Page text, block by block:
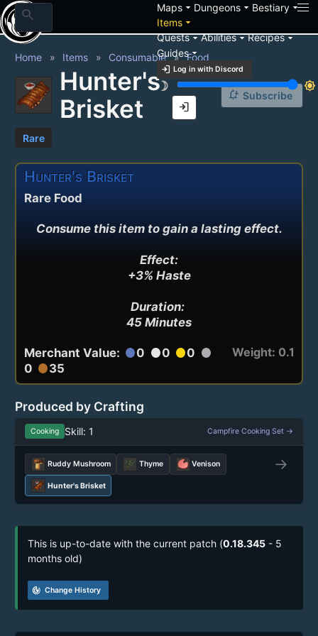
search Mapsarrow_drop_down Dungeonsarrow_drop_down Bestiaryarrow_drop_down
Itemsarrow_drop_down
Questsarrow_drop_downAbilitiesarrow_drop_downRecipesarrow_drop_down
Guidesarrow_drop_down
login Log in with Discord
brightness_3
brightness_7
login
Home Items Consumable Food
Hunter's
Brisket
notification_add Subscribe
Rare
Hunter's Brisket
Rare Food
Consume this item to gain a lasting effect.
Effect:
+3% Haste
Duration:
45 Minutes
Merchant Value: circle0 circle0 circle0 circle
0 circle35
Weight: 0.1
Produced by Crafting
Cooking Skill: 1 Campfire Cooking Set →
Ruddy Mushroom Thyme Venison →
Hunter's Brisket
This is up-to-date with the current patch (0.18.345 - 5
months old)
track_changes Change History